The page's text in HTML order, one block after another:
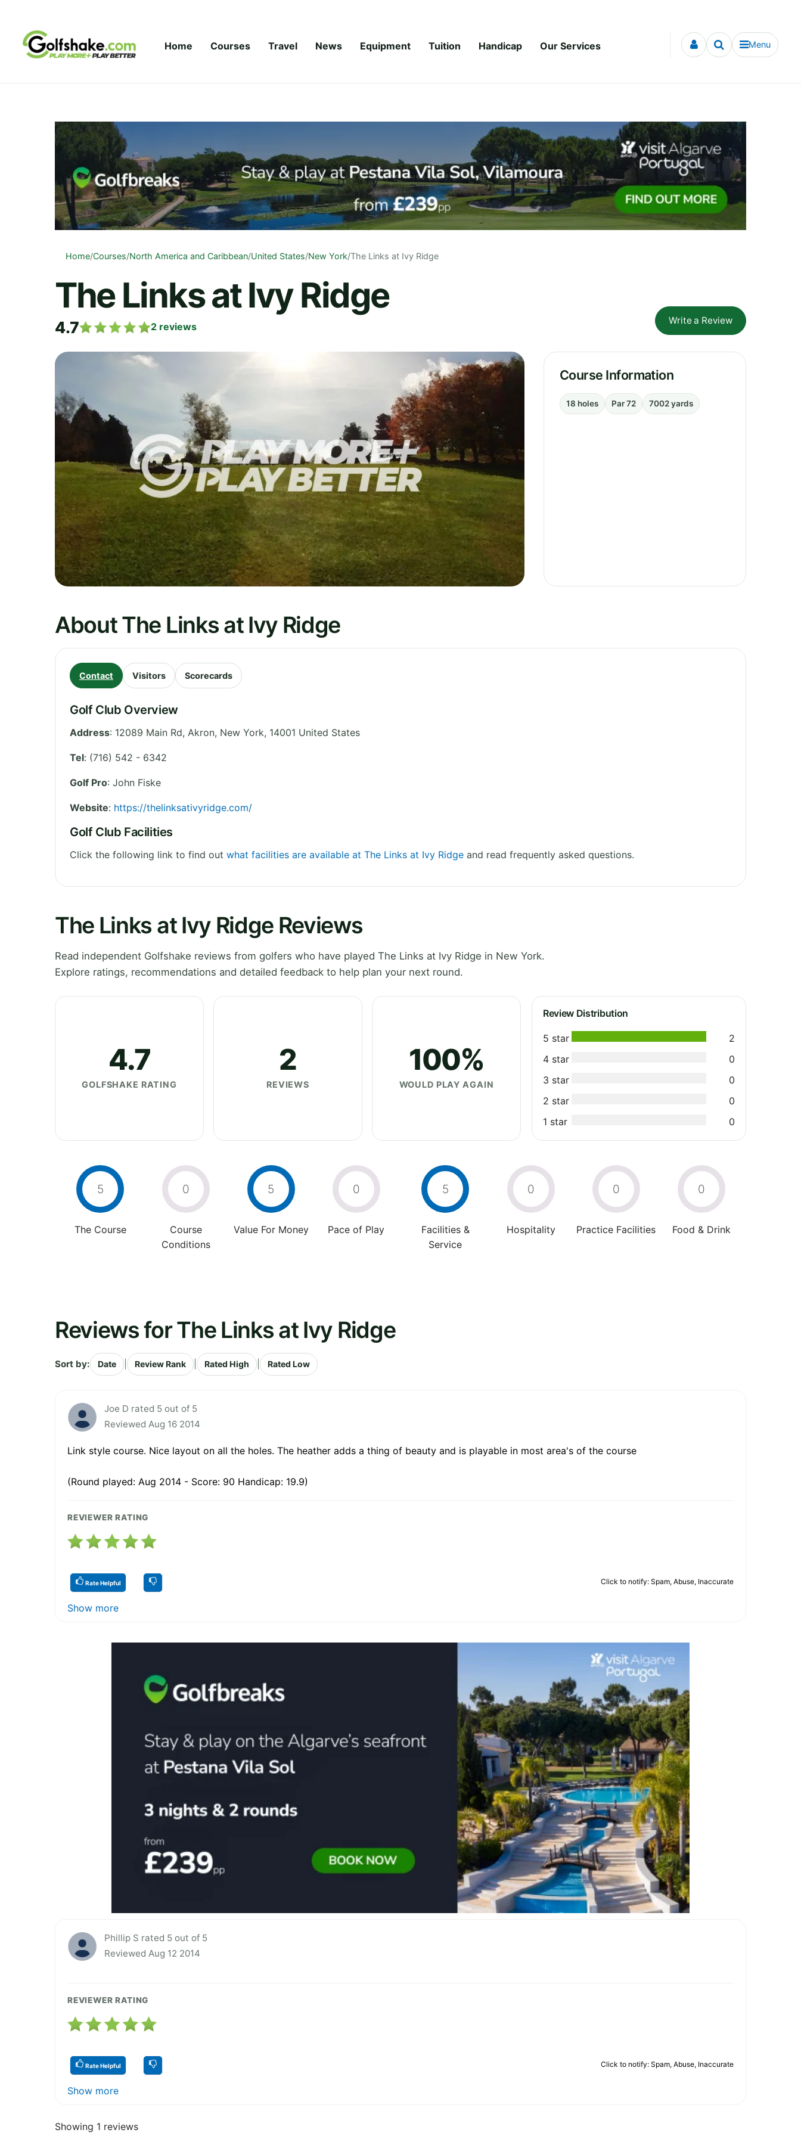
Home Courses Travel News Equipment Tuition Handicap Our Services Menu
Home/Courses/North America and Caribbean/United States/New York/The Links at Ivy Ridge
The Links at Ivy Ridge
4.7 2 reviews
Write a Review
Course Information
18 holes Par 72 7002 yards
About The Links at Ivy Ridge
Contact Visitors Scorecards
Golf Club Overview
Address: 12089 Main Rd, Akron, New York, 14001 United States
Tel: (716) 542 - 6342
Golf Pro: John Fiske
Website: https://thelinksativyridge.com/
Golf Club Facilities
Click the following link to find out what facilities are available at The Links at Ivy Ridge and read frequently asked questions.
The Links at Ivy Ridge Reviews
Read independent Golfshake reviews from golfers who have played The Links at Ivy Ridge in New York.
Explore ratings, recommendations and detailed feedback to help plan your next round.
4.7
GOLFSHAKE RATING
2
REVIEWS
100%
WOULD PLAY AGAIN
Review Distribution
5 star
2
4 star
0
3 star
0
2 star
0
1 star
0
5
The Course
0
Course
Conditions
5
Value For Money
0
Pace of Play
5
Facilities &
Service
0
Hospitality
0
Practice Facilities
0
Food & Drink
Reviews for The Links at Ivy Ridge
Sort by: Date Review Rank Rated High Rated Low
Joe D rated 5 out of 5
Reviewed Aug 16 2014
Link style course. Nice layout on all the holes. The heather adds a thing of beauty and is playable in most area's of the course
(Round played: Aug 2014 - Score: 90 Handicap: 19.9)
REVIEWER RATING
Rate Helpful Click to notify: Spam, Abuse, Inaccurate
Show more
Phillip S rated 5 out of 5
Reviewed Aug 12 2014
REVIEWER RATING
Rate Helpful Click to notify: Spam, Abuse, Inaccurate
Show more
Showing 1 reviews